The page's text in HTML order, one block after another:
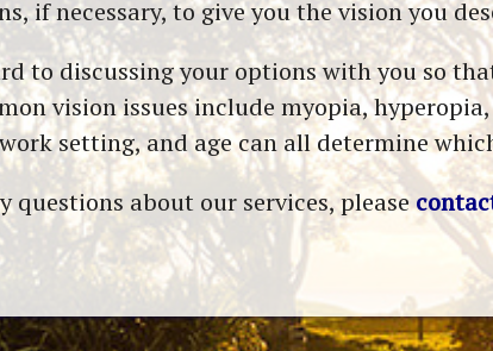
if necessary, to give you the vision you
to discussing your options with you so
vision issues include myopia,
setting, and age can all determine
questions about our services, please